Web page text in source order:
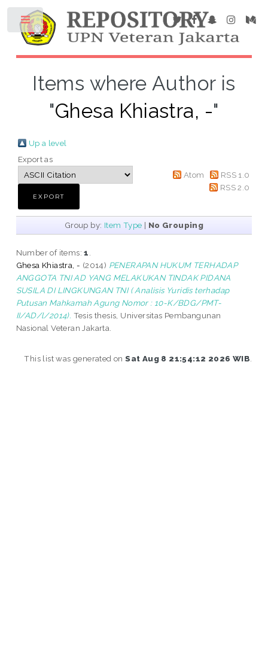
Items where Author is
"Ghesa Khiastra, -"
Up a level
Export as
Atom
RSS 1.0
RSS 2.0
Group by: Item Type | No Grouping
Number of items:1
Ghesa Khiastra, - (2014) PENERAPAN HUKUM TERHADAP
ANGGOTA TNI AD YANG MELAKUKAN TINDAK PIDANA
SUSILA DI LINGKUNGAN TNI ( Analisis Yuridis terhadap
Putusan Mahkamah Agung Nomor : 10-K/BDG/PMT-
II/AD/l/2014). Tesis thesis, Universitas Pembangunan
Nasional Veteran Jakarta.
This list was generated onSat Aug 8 21:54:12 2026 WIB